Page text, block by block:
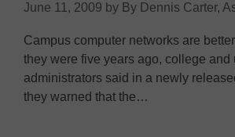
June 11, 2009 by By Dennis Carter,
Campus computer networks are
they were five years ago, college and
administrators said in a newly
they warned that the…